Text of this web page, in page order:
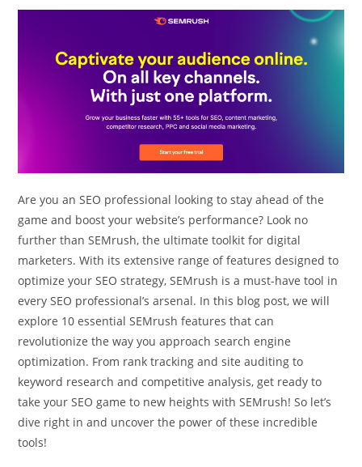
Are you an SEO professional looking to stay ahead of the
game and boost your website’s performance? Look no
further than SEMrush, the ultimate toolkit for digital
marketers. With its extensive range of features designed to
optimize your SEO strategy, SEMrush is a must-have tool in
every SEO professional’s arsenal. In this blog post, we will
explore 10 essential SEMrush features that can
revolutionize the way you approach search engine
optimization. From rank tracking and site auditing to
keyword research and competitive analysis, get ready to
take your SEO game to new heights with SEMrush! So let’s
dive right in and uncover the power of these incredible
tools!